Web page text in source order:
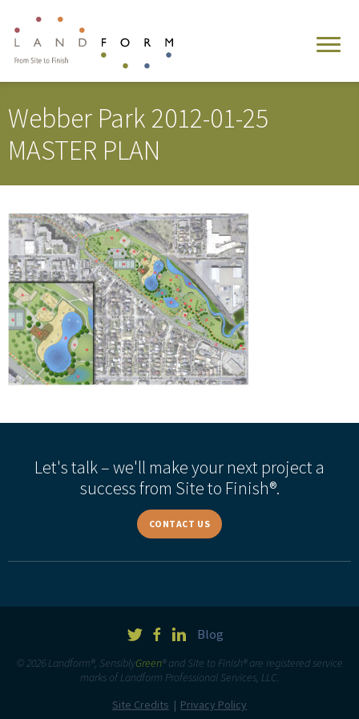
Webber Park 2012-01-25
MASTER PLAN
Let's talk – we'll make your next project a
success from Site to Finish®.
CONTACT US
Blog
© 2026 Landform®, SensiblyGreen® and Site to Finish® are registered service
marks of Landform Professional Services, LLC.
Site Credits
Privacy Policy